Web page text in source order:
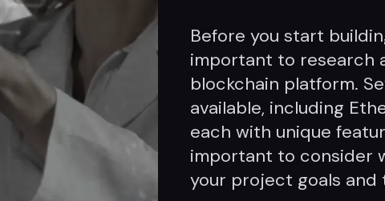
Before you start
important to research
blockchain platform.
available, including
each with unique
important to consider
your project goals